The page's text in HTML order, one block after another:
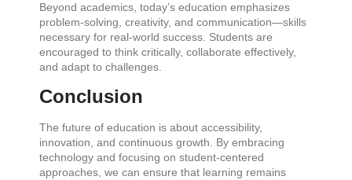
Beyond academics, today’s education emphasizes
problem-solving, creativity, and communication—skills
necessary for real-world success. Students are
encouraged to think critically, collaborate effectively,
and adapt to challenges.
Conclusion
The future of education is about accessibility,
innovation, and continuous growth. By embracing
technology and focusing on student-centered
approaches, we can ensure that learning remains